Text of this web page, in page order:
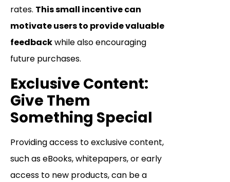
rates. This small incentive can
motivate users to provide valuable
feedbackwhile also encouraging
future purchases.
Exclusive Content:
Give Them
Something Special
Providing access to exclusive content,
such as eBooks, whitepapers, or early
access to new products, can be a